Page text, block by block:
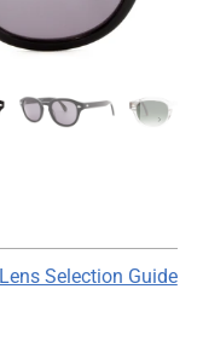
Lens Selection Guide